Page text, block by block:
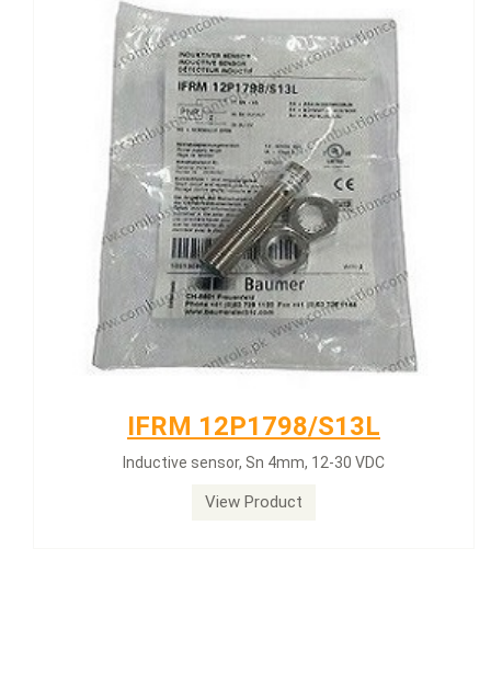
IFRM 12P1798/S13L
Inductive sensor, Sn 4mm, 12-30 VDC
View Product